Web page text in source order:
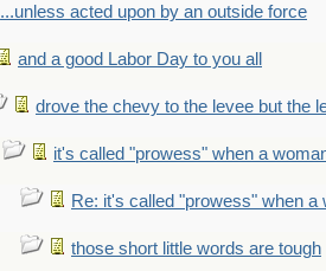
...unless acted upon by an outside force
and a good Labor Day to you all
drove the chevy to the levee but the
it's called "prowess" when a
Re: it's called "prowess" when a
those short little words are tough